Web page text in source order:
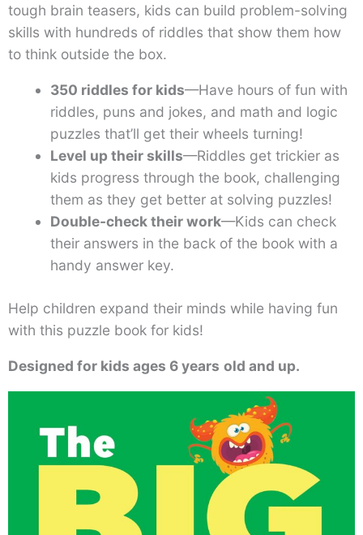
tough brain teasers, kids can build problem-solving
skills with hundreds of riddles that show them how
to think outside the box.
350 riddles for kids—Have hours of fun with
riddles, puns and jokes, and math and logic
puzzles that’ll get their wheels turning!
Level up their skills—Riddles get trickier as
kids progress through the book, challenging
them as they get better at solving puzzles!
Double-check their work—Kids can check
their answers in the back of the book with a
handy answer key.
Help children expand their minds while having fun
with this puzzle book for kids!
Designed for kids ages 6 years old and up.